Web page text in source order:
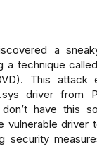
a
a technique
This attack
driver from
have this
vulnerable driver
security